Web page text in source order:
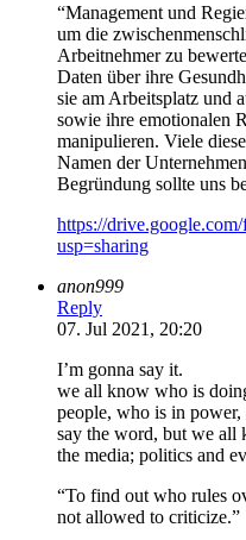
“Management und
um die
Arbeitnehmer zu
Daten über ihre
sie am Arbeitsplatz und
sowie ihre emotionalen
manipulieren. Viele
Namen der
Begründung sollte uns
https://
usp=sharing
anon999
Reply
07. Jul 2021, 20:20
I’m gonna say it.
we all know who is
people, who is in power,
say the word, but we
the media; politics and
“To find out who rules
not allowed to criticize.”